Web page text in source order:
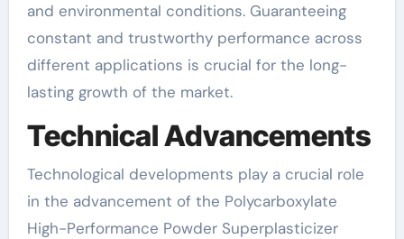
and environmental conditions. Guaranteeing
constant and trustworthy performance across
different applications is crucial for the long-
lasting growth of the market.
Technical Advancements
Technological developments play a crucial role
in the advancement of the Polycarboxylate
High-Performance Powder Superplasticizer